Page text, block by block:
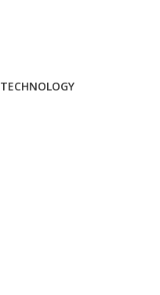
TECHNOLOGY